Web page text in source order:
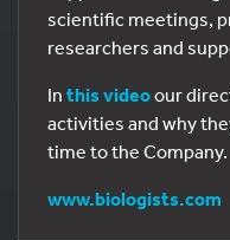
scientific meetings,
researchers and
In this videoour
activities and why
time to the Company.
www.biologists.com